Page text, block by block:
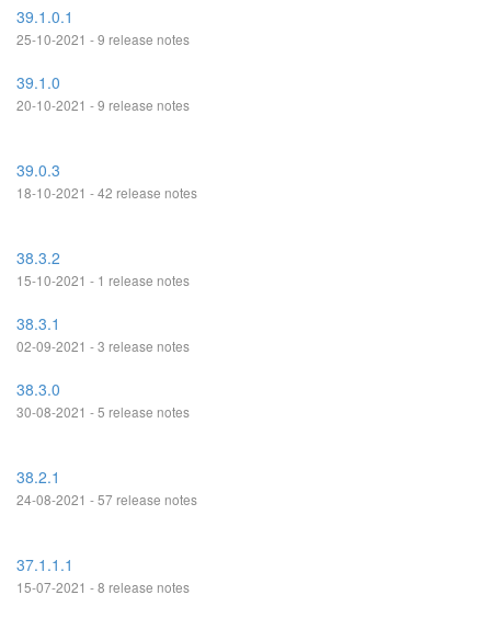
39.1.0.1
25-10-2021 - 9 release notes
39.1.0
20-10-2021 - 9 release notes
39.0.3
18-10-2021 - 42 release notes
38.3.2
15-10-2021 - 1 release notes
38.3.1
02-09-2021 - 3 release notes
38.3.0
30-08-2021 - 5 release notes
38.2.1
24-08-2021 - 57 release notes
37.1.1.1
15-07-2021 - 8 release notes